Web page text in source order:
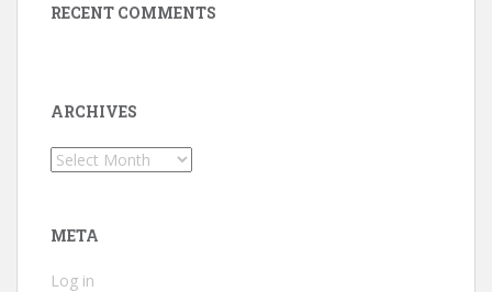
RECENT COMMENTS
ARCHIVES
Archives
META
Log in